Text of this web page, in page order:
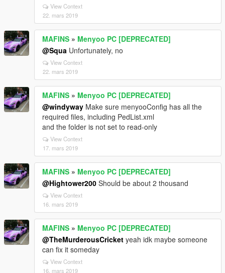
View Context
22. mars 2019
MAFINS » Menyoo PC [DEPRECATED]
@Squa Unfortunately, no
View Context
22. mars 2019
MAFINS » Menyoo PC [DEPRECATED]
@windyway Make sure menyooConfig has all the
required files, including PedList.xml
and the folder is not set to read-only
View Context
17. mars 2019
MAFINS » Menyoo PC [DEPRECATED]
@Hightower200 Should be about 2 thousand
View Context
16. mars 2019
MAFINS » Menyoo PC [DEPRECATED]
@TheMurderousCricket yeah idk maybe someone
can fix it someday
View Context
16. mars 2019